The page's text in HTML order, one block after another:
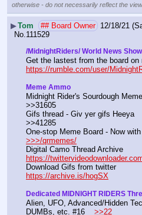
otherwise - do not necessarily reflect the
▶Tom ## Board Owner 12/18/21
No. 111529
/MidnightRiders/ World News Show
https://rumble.com/user/
Meme Ammo
Midnight Rider's Sourdough
Gifs thread - Giv yer gifs Heeya
>>>/qrmemes/
https://
https://archive.is/hogSX
Dedicated MIDNIGHT RIDERS
Alien, UFO, Advanced/Hidden
DUMBs, etc. #16 >>22